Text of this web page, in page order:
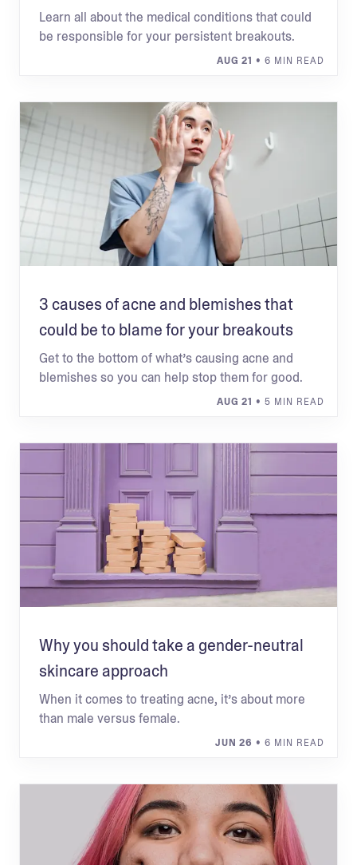
Learn all about the medical conditions that could
be responsible for your persistent breakouts.
AUG 21 • 6 MIN READ
3 causes of acne and blemishes that
could be to blame for your breakouts
Get to the bottom of what’s causing acne and
blemishes so you can help stop them for good.
AUG 21 • 5 MIN READ
Why you should take a gender-neutral
skincare approach
When it comes to treating acne, it’s about more
than male versus female.
JUN 26 • 6 MIN READ